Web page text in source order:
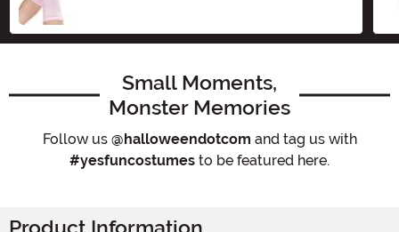
Small Moments,
Monster Memories
Follow us @halloweendotcom and tag us with
#yesfuncostumes to be featured here.